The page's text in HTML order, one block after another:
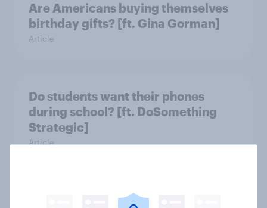
Are Americans buying themselves
birthday gifts? [ft. Gina Gorman]
Article
Do students want their phones
during school? [ft. DoSomething
Strategic]
Article
US charity brand rankings 2025